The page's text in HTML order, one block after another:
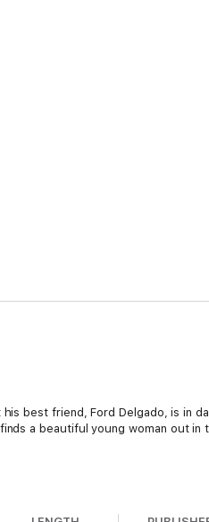
best friend, Ford Delgado, is in
a beautiful young woman out in